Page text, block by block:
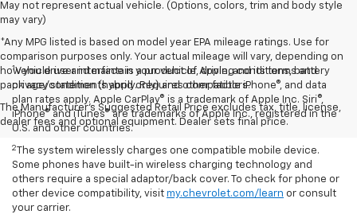
May not represent actual vehicle. (Options, colors, trim and body style
may vary)
*Any MPG listed is based on model year EPA mileage ratings. Use for
comparison purposes only. Your actual mileage will vary, depending on
how you drive and maintain your vehicle, driving conditions, battery
pack age/condition (hybrid only) and other factors.
The Manufacturer's Suggested Retail Price excludes tax, title, license,
dealer fees and optional equipment. Dealer sets final price.
1Vehicle user interface is a product of Apple, and its terms and
privacy statements apply. Requires compatible iPhone®, and data
plan rates apply. Apple CarPlay® is a trademark of Apple Inc. Siri®,
iPhone® and iTunes® are trademarks of Apple Inc., registered in the
U.S. and other countries.
2
The system wirelessly charges one compatible mobile device.
Some phones have built-in wireless charging technology and
others require a special adaptor/back cover. To check for phone or
other device compatibility, visit my.chevrolet.com/learn or consult
your carrier.